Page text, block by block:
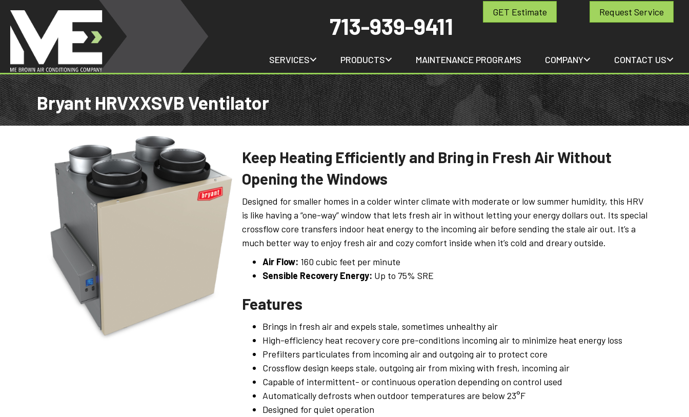
713-939-9411
GET Estimate Request Service
SERVICES PRODUCTS MAINTENANCE PROGRAMS COMPANY CONTACT US
Bryant HRVXXSVB Ventilator
Keep Heating Efficiently and Bring in Fresh Air Without
Opening the Windows
Designed for smaller homes in a colder winter climate with moderate or low summer humidity, this HRV
is like having a “one-way” window that lets fresh air in without letting your energy dollars out. Its special
crossflow core transfers indoor heat energy to the incoming air before sending the stale air out. It’s a
much better way to enjoy fresh air and cozy comfort inside when it’s cold and dreary outside.
Air Flow: 160 cubic feet per minute
Sensible Recovery Energy: Up to 75% SRE
Features
Brings in fresh air and expels stale, sometimes unhealthy air
High-efficiency heat recovery core pre-conditions incoming air to minimize heat energy loss
Prefilters particulates from incoming air and outgoing air to protect core
Crossflow design keeps stale, outgoing air from mixing with fresh, incoming air
Capable of intermittent- or continuous operation depending on control used
Automatically defrosts when outdoor temperatures are below 23°F
Designed for quiet operation